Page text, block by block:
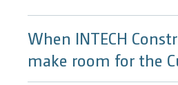
When INTECH
make room for the